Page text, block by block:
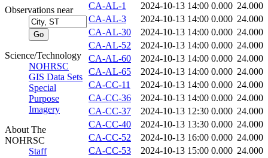
Observations near
Science/Technology
NOHRSC
GIS Data Sets
Special
Purpose
Imagery
About The
NOHRSC
Staff
CA-AL-1
2024-10-13 14:00 0.000 24.000
CA-AL-3
2024-10-13 14:00 0.000 24.000
CA-AL-30
2024-10-13 14:00 0.000 24.000
CA-AL-52
2024-10-13 14:00 0.000 24.000
CA-AL-60
2024-10-13 14:00 0.000 24.000
CA-AL-65
2024-10-13 14:00 0.000 24.000
CA-CC-11
2024-10-13 14:00 0.000 24.000
CA-CC-36
2024-10-13 14:00 0.000 24.000
CA-CC-37
2024-10-13 12:30 0.000 24.000
CA-CC-40
2024-10-13 13:30 0.000 24.000
CA-CC-52
2024-10-13 16:00 0.000 24.000
CA-CC-53
2024-10-13 15:00 0.000 24.000